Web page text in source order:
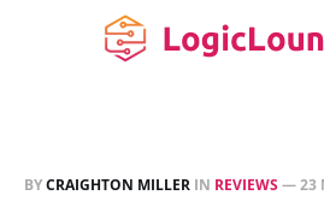
BYCRAIGHTON MILLER IN REVIEWS—23